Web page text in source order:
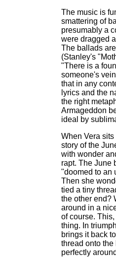
The music is
smattering of
presumably a
were dragged
The ballads
(Stanley's
"There is a
someone's
that in any
lyrics and the
the right
Armageddon
ideal by
When Vera
story of the
with wonder
rapt. The June
"doomed to an
Then she
tied a tiny
the other end?
around in a
of course.
thing. In
brings it back
thread onto
perfectly